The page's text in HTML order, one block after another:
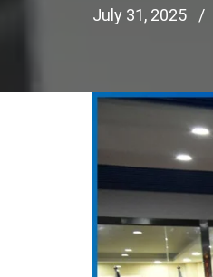
July 31, 2025